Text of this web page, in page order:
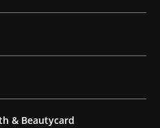
& Beautycard